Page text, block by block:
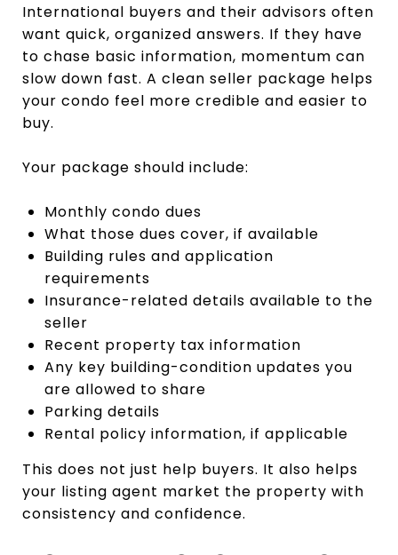
International buyers and their advisors often
want quick, organized answers. If they have
to chase basic information, momentum can
slow down fast. A clean seller package helps
your condo feel more credible and easier to
buy.
Your package should include:
Monthly condo dues
What those dues cover, if available
Building rules and application
requirements
Insurance-related details available to the
seller
Recent property tax information
Any key building-condition updates you
are allowed to share
Parking details
Rental policy information, if applicable
This does not just help buyers. It also helps
your listing agent market the property with
consistency and confidence.